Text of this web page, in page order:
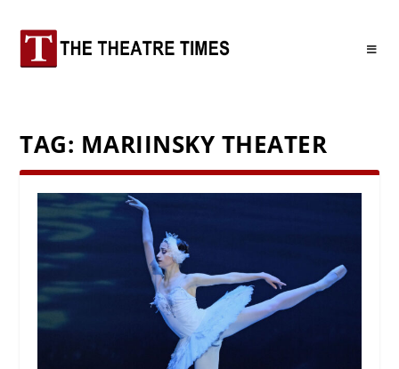
TAG: MARIINSKY THEATER